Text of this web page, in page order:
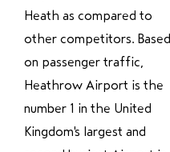
Heath as compared to
other competitors. Based
on passenger traffic,
Heathrow Airport is the
number 1 in the United
Kingdom's largest and